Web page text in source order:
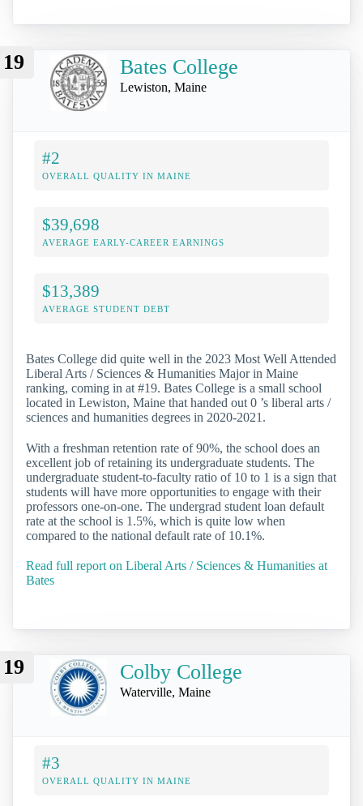
19 Bates College
Lewiston, Maine
#2
OVERALL QUALITY IN MAINE
$39,698
AVERAGE EARLY-CAREER EARNINGS
$13,389
AVERAGE STUDENT DEBT
Bates College did quite well in the 2023 Most Well Attended
Liberal Arts / Sciences & Humanities Major in Maine
ranking, coming in at #19. Bates College is a small school
located in Lewiston, Maine that handed out 0 ’s liberal arts /
sciences and humanities degrees in 2020-2021.
With a freshman retention rate of 90%, the school does an
excellent job of retaining its undergraduate students. The
undergraduate student-to-faculty ratio of 10 to 1 is a sign that
students will have more opportunities to engage with their
professors one-on-one. The undergrad student loan default
rate at the school is 1.5%, which is quite low when
compared to the national default rate of 10.1%.
Read full report on Liberal Arts / Sciences & Humanities at
Bates
19 Colby College
Waterville, Maine
#3
OVERALL QUALITY IN MAINE